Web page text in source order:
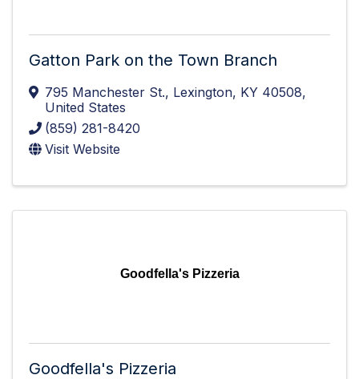
Gatton Park on the Town Branch
795 Manchester St., Lexington, KY 40508,
United States
(859) 281-8420
Visit Website
Goodfella's Pizzeria
Goodfella's Pizzeria